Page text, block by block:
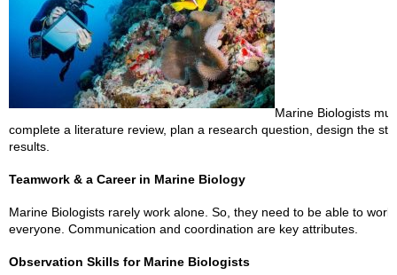
Marine Biologists
complete a literature review, plan a research question, design the
results.
Teamwork & a Career in Marine Biology
Marine Biologists rarely work alone. So, they need to be able to
everyone. Communication and coordination are key attributes.
Observation Skills for Marine Biologists